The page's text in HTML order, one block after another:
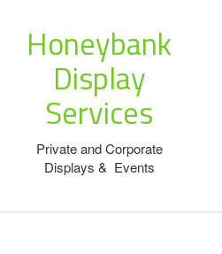
Honeybank
Display
Services
Private and Corporate
Displays & Events